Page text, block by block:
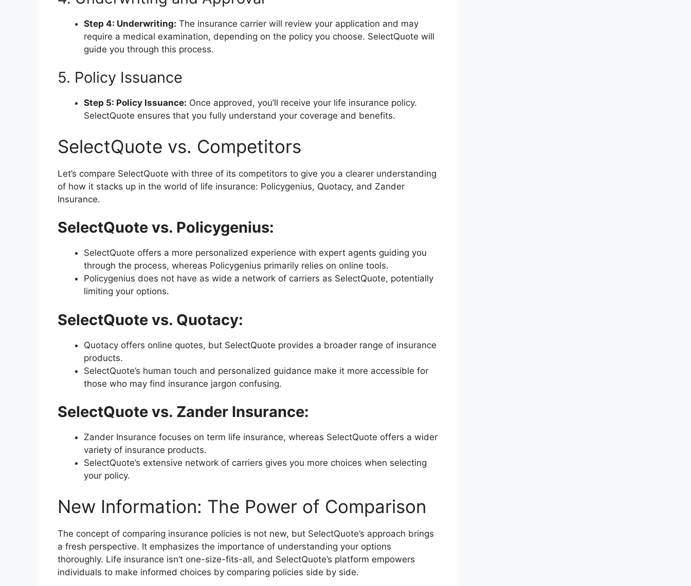
Step 4: Underwriting: The insurance carrier will review your application and may
require a medical examination, depending on the policy you choose. SelectQuote will
guide you through this process.
5. Policy Issuance
Step 5: Policy Issuance: Once approved, you’ll receive your life insurance policy.
SelectQuote ensures that you fully understand your coverage and benefits.
SelectQuote vs. Competitors
Let’s compare SelectQuote with three of its competitors to give you a clearer understanding
of how it stacks up in the world of life insurance: Policygenius, Quotacy, and Zander
Insurance.
SelectQuote vs. Policygenius:
SelectQuote offers a more personalized experience with expert agents guiding you
through the process, whereas Policygenius primarily relies on online tools.
Policygenius does not have as wide a network of carriers as SelectQuote, potentially
limiting your options.
SelectQuote vs. Quotacy:
Quotacy offers online quotes, but SelectQuote provides a broader range of insurance
products.
SelectQuote’s human touch and personalized guidance make it more accessible for
those who may find insurance jargon confusing.
SelectQuote vs. Zander Insurance:
Zander Insurance focuses on term life insurance, whereas SelectQuote offers a wider
variety of insurance products.
SelectQuote’s extensive network of carriers gives you more choices when selecting
your policy.
New Information: The Power of Comparison
The concept of comparing insurance policies is not new, but SelectQuote’s approach brings
a fresh perspective. It emphasizes the importance of understanding your options
thoroughly. Life insurance isn’t one-size-fits-all, and SelectQuote’s platform empowers
individuals to make informed choices by comparing policies side by side.